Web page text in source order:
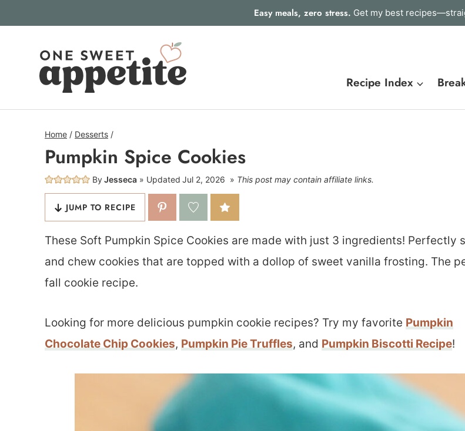
Easy meals, zero stress. Get my best
Recipe Index
Home / Desserts /
Pumpkin Spice Cookies
ByJesseca Updated Jul 2, 2026 This post may contain affiliate links.
JUMP TO RECIPE
These Soft Pumpkin Spice Cookies are made with just 3 ingredients! Perfectly
and chew cookies that are topped with a dollop of sweet vanilla frosting. The
fall cookie recipe.
Looking for more delicious pumpkin cookie recipes? Try my favorite Pumpkin
Chocolate Chip Cookies, Pumpkin Pie Truffles, and Pumpkin Biscotti Recipe!